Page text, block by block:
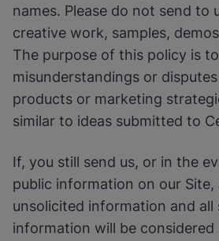
names. Please do not send to
creative work, samples,
The purpose of this policy is
misunderstandings or disputes
products or marketing
similar to ideas submitted to
If, you still send us, or in the
public information on our Site,
unsolicited information and all
information will be considered